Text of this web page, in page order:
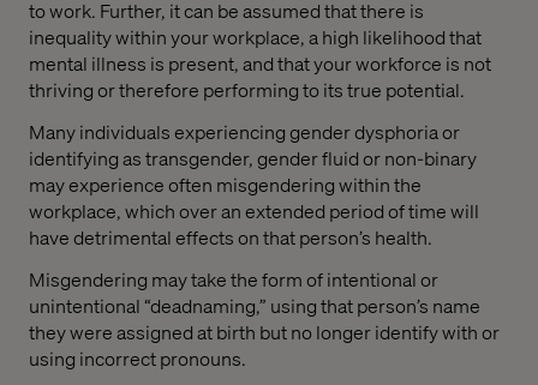
to work. Further, it can be assumed that there is
inequality within your workplace, a high likelihood that
mental illness is present, and that your workforce is not
thriving or therefore performing to its true potential.
Many individuals experiencing gender dysphoria or
identifying as transgender, gender fluid or non-binary
may experience often misgendering within the
workplace, which over an extended period of time will
have detrimental effects on that person’s health.
Misgendering may take the form of intentional or
unintentional “deadnaming,” using that person’s name
they were assigned at birth but no longer identify with or
using incorrect pronouns.